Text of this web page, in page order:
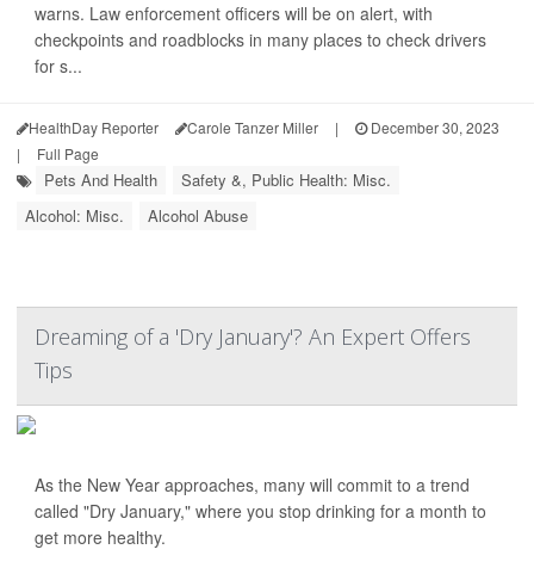
warns. Law enforcement officers will be on alert, with
checkpoints and roadblocks in many places to check drivers
for s...
HealthDay Reporter Carole Tanzer Miller |
December 30, 2023
|
Full Page
Pets And Health
Safety &, Public Health: Misc.
Alcohol: Misc.
Alcohol Abuse
Dreaming of a 'Dry January'? An Expert Offers
Tips
As the New Year approaches, many will commit to a trend
called "Dry January," where you stop drinking for a month to
get more healthy.